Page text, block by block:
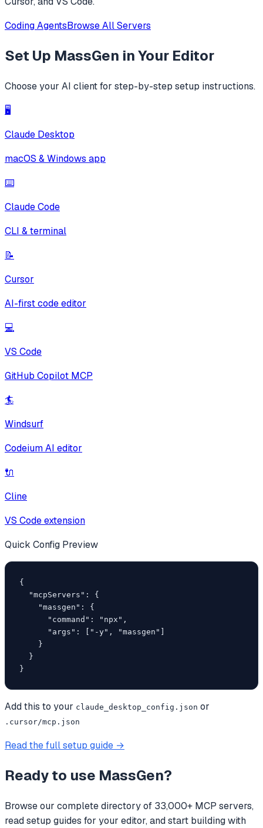
Coding AgentsBrowse All Servers
Set Up MassGen in Your Editor
Choose your AI client for step-by-step setup instructions.
🖥️
Claude Desktop
macOS & Windows app
⌨️
Claude Code
CLI & terminal
📝
Cursor
AI-first code editor
💻
VS Code
GitHub Copilot MCP
🏄
Windsurf
Codeium AI editor
🔌
Cline
VS Code extension
Quick Config Preview
{
  "mcpServers": {
    "massgen": {
      "command": "npx",
      "args": ["-y", "massgen"]
    }
  }
}
Add this to your claude_desktop_config.json or
.cursor/mcp.json
Read the full setup guide →
Ready to use MassGen?
Browse our complete directory of 33,000+ MCP servers,
read setup guides for your editor, and start building with